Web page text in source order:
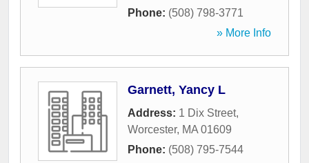
Phone: (508) 798-3771
» More Info
Garnett, Yancy L
Address: 1 Dix Street,
Worcester, MA 01609
Phone: (508) 795-7544